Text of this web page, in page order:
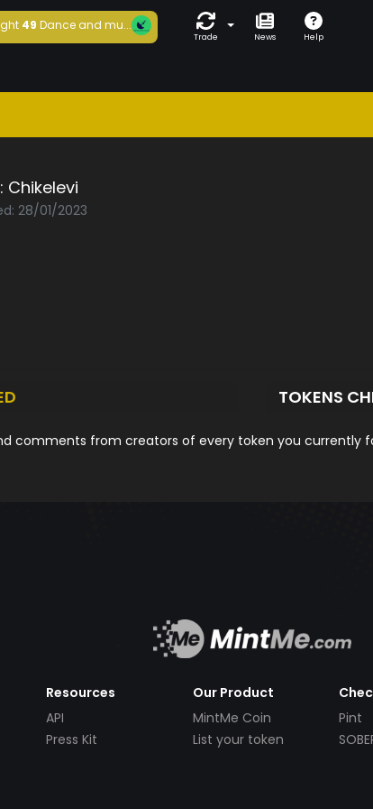
49 Dance and mu...
Trade News Help
Chikelevi
28/01/2023
TOKENS
comments from creators of every token you currently
Resources
API
Press Kit
Our Product
MintMe Coin
List your token
Pint